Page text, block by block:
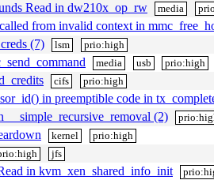
Read in dw210x_op_rw media
from invalid context in
(7)
lsm prio:high
media usb prio:high
cifs prio:high
in preemptible code in
__simple_recursive_removal (2)
kernel prio:high
jfs
in kvm_xen_shared_info_init